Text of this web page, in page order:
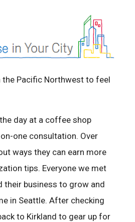
the Pacific Northwest to feel
day at a coffee shop
one consultation. Over
ways they can earn more
tips. Everyone we met
their business to grow and
in Seattle. After checking
to Kirkland to gear up for